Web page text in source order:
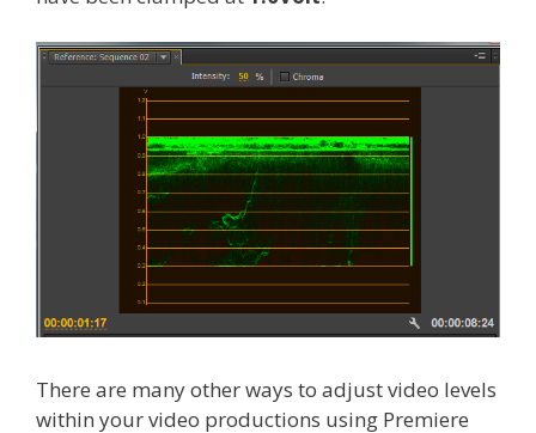
There are many other ways to adjust video levels
within your video productions using Premiere